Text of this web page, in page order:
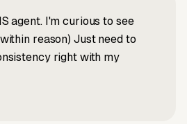
agent. I'm curious to see
reason) Just need to
right with my